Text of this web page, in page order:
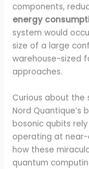
components,
energy
system would
size of a large
warehouse-sized
approaches.
Curious about the
Nord Quantique’s
bosonic qubits
operating at
how these
quantum